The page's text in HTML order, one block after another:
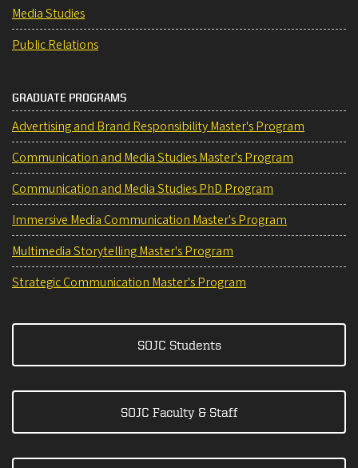
Media Studies
Public Relations
GRADUATE PROGRAMS
Advertising and Brand Responsibility Master's Program
Communication and Media Studies Master's Program
Communication and Media Studies PhD Program
Immersive Media Communication Master's Program
Multimedia Storytelling Master's Program
Strategic Communication Master's Program
SOJC Students
SOJC Faculty & Staff